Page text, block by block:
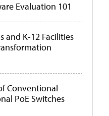
Evaluation 101
and K-12 Facilities
Conventional
PoE Switches